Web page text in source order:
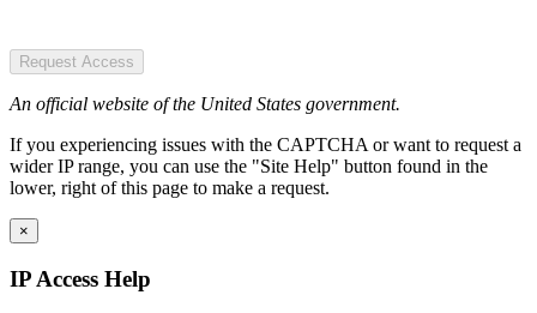
Request Access
An official website of the United States government.
If you experiencing issues with the CAPTCHA or want to request a
wider IP range, you can use the "Site Help" button found in the
lower, right of this page to make a request.
×
IP Access Help